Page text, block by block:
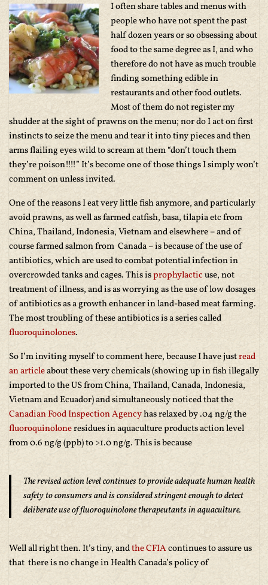
I often share tables and menus with
people who have not spent the past
half dozen years or so obsessing about
food to the same degree as I, and who
therefore do not have as much trouble
finding something edible in
restaurants and other food outlets.
Most of them do not register my
shudder at the sight of prawns on the menu; nor do I act on first
instincts to seize the menu and tear it into tiny pieces and then
arms flailing eyes wild to scream at them “don’t touch them
they’re poison!!!!” It’s become one of those things I simply won’t
comment on unless invited.
One of the reasons I eat very little fish anymore, and particularly
avoid prawns, as well as farmed catfish, basa, tilapia etc from
China, Thailand, Indonesia, Vietnam and elsewhere – and of
course farmed salmon from Canada – is because of the use of
antibiotics, which are used to combat potential infection in
overcrowded tanks and cages. This isprophylacticuse, not
treatment of illness, and is as worrying as the use of low dosages
of antibiotics as a growth enhancer in land-based meat farming.
The most troubling of these antibiotics is a series called
fluoroquinolones.
So I’m inviting myself to comment here, because I have justread
an articleabout these very chemicals (showing up in fish illegally
imported to the US from China, Thailand, Canada, Indonesia,
Vietnam and Ecuador) and simultaneously noticed that the
Canadian Food Inspection Agencyhas relaxed by .04 ng/g the
fluoroquinoloneresidues in aquaculture products action level
from 0.6 ng/g (ppb) to >1.0 ng/g. This is because
The revised action level continues to provide adequate human health
safety to consumers and is considered stringent enough to detect
deliberate use of fluoroquinolone therapeutants in aquaculture.
Well all right then. It’s tiny, andthe CFIAcontinues to assure us
that there is no change in Health Canada’s policy of